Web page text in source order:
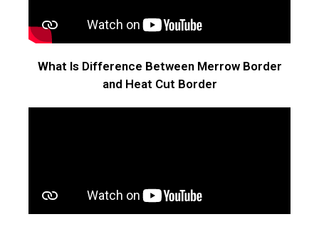
What Is Difference Between Merrow Border
and Heat Cut Border